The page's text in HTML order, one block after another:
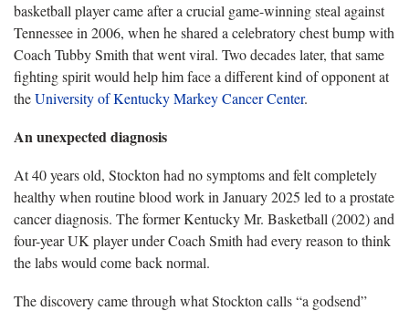
basketball player came after a crucial game-winning steal against
Tennessee in 2006, when he shared a celebratory chest bump with
Coach Tubby Smith that went viral. Two decades later, that same
fighting spirit would help him face a different kind of opponent at
theUniversity of Kentucky Markey Cancer Center.
An unexpected diagnosis
At 40 years old, Stockton had no symptoms and felt completely
healthy when routine blood work in January 2025 led to a prostate
cancer diagnosis. The former Kentucky Mr. Basketball (2002) and
four-year UK player under Coach Smith had every reason to think
the labs would come back normal.
The discovery came through what Stockton calls “a godsend”